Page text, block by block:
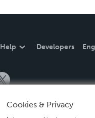
Help Developers
Cookies & Privacy